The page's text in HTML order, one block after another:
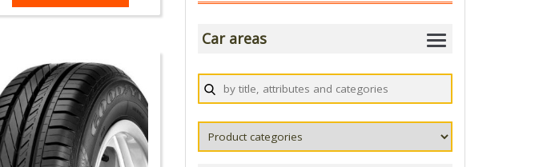
Car areas